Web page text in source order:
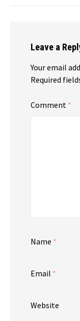
Leave a
Your email
Required
Comment *
Name *
Email *
Website